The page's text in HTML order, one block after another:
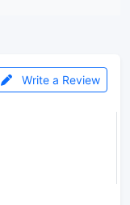
Write a Review